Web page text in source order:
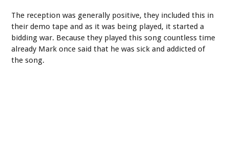
The reception was generally positive, they included this in
their demo tape and as it was being played, it started a
bidding war. Because they played this song countless time
already Mark once said that he was sick and addicted of
the song.